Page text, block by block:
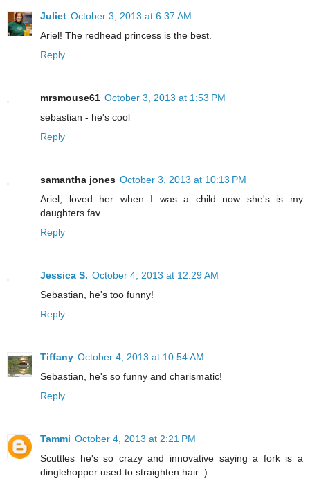
Juliet October 3, 2013 at 6:37 AM
Ariel! The redhead princess is the best.
Reply
mrsmouse61 October 3, 2013 at 1:53 PM
sebastian - he's cool
Reply
samantha jones October 3, 2013 at 10:13 PM
Ariel, loved her when I was a child now she's is my
daughters fav
Reply
Jessica S. October 4, 2013 at 12:29 AM
Sebastian, he's too funny!
Reply
Tiffany October 4, 2013 at 10:54 AM
Sebastian, he's so funny and charismatic!
Reply
Tammi October 4, 2013 at 2:21 PM
Scuttles he's so crazy and innovative saying a fork is a
dinglehopper used to straighten hair :)